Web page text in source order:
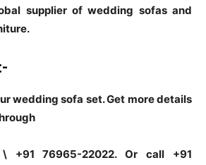
supplier of wedding sofas and
wedding sofa set. Get more details
\ +91 76965-22022. Or call +91